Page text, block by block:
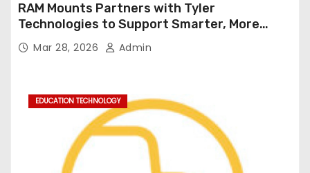
RAM Mounts Partners with Tyler
Technologies to Support Smarter, More
Durable Onboard Student Transportation
Technology
Mar 28, 2026 Admin
EDUCATION TECHNOLOGY